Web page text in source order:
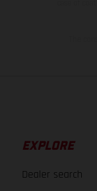
EXPLORE
Dealer search